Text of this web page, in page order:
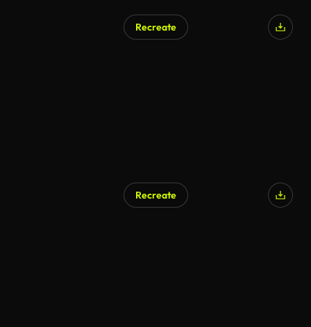
Recreate
Recreate